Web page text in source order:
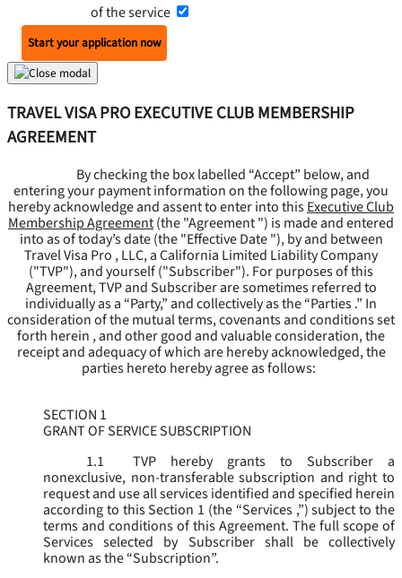
of the service
Start your application now
TRAVEL VISA PRO EXECUTIVE CLUB MEMBERSHIP
AGREEMENT
By checking the box labelled “Accept” below, and
entering your payment information on the following page, you
hereby acknowledge and assent to enter into thisExecutive Club
Membership Agreement(the "Agreement") is made and entered
into as of today’s date (the "Effective Date "), by and between
Travel Visa Pro , LLC, a California Limited Liability Company
("TVP"), and yourself ("Subscriber"). For purposes of this
Agreement, TVP and Subscriber are sometimes referred to
individually as a “Party,” and collectively as the “Parties .” In
consideration of the mutual terms, covenants and conditions set
forth herein , and other good and valuable consideration, the
receipt and adequacy of which are hereby acknowledged, the
parties hereto hereby agree as follows:
SECTION 1
GRANT OF SERVICE SUBSCRIPTION
1.1
TVP hereby grants to Subscriber a
nonexclusive, non-transferable subscription and right to
request and use all services identified and specified herein
according to this Section 1 (the “Services ,”) subject to the
terms and conditions of this Agreement. The full scope of
Services selected by Subscriber shall be collectively
known as the “Subscription”.